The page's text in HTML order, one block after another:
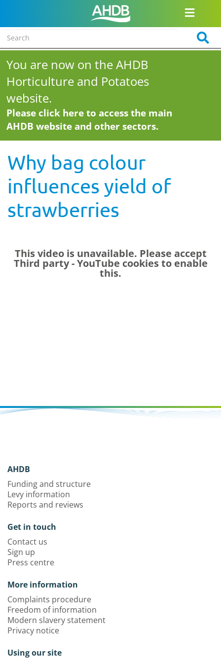
You are now on the AHDB
Horticulture and Potatoes
website.
Please click here to access the main
AHDB website and other sectors.
Why bag colour
influences yield of
strawberries
This video is unavailable. Please accept
Third party - YouTube cookies to enable
this.
AHDB
Funding and structure
Levy information
Reports and reviews
Get in touch
Contact us
Sign up
Press centre
More information
Complaints procedure
Freedom of information
Modern slavery statement
Privacy notice
Using our site